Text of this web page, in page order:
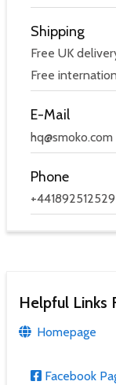
Shipping
Free UK
Free
E-Mail
hq@smoko.com
Phone
+441892512529
Helpful Links
Homepage
Facebook